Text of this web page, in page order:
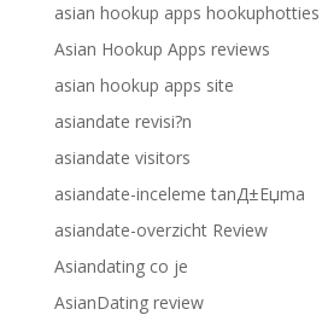
asian hookup apps
Asian Hookup Apps reviews
asian hookup apps site
asiandate revisi?n
asiandate visitors
asiandate-inceleme tanД±Еџma
asiandate-overzicht Review
Asiandating co je
AsianDating review